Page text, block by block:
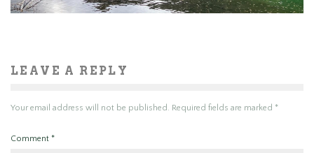
LEAVE A REPLY
Your email address will not be published. Required fields are marked *
Comment *